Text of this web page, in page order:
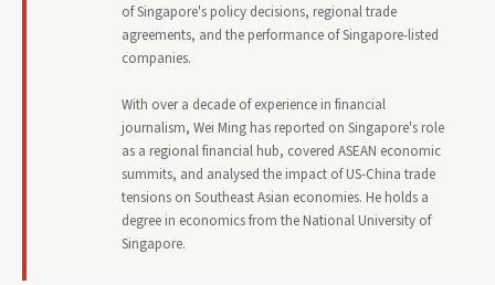
of Singapore's policy decisions, regional trade
agreements, and the performance of Singapore-listed
companies.
With over a decade of experience in financial
journalism, Wei Ming has reported on Singapore's role
as a regional financial hub, covered ASEAN economic
summits, and analysed the impact of US-China trade
tensions on Southeast Asian economies. He holds a
degree in economics from the National University of
Singapore.